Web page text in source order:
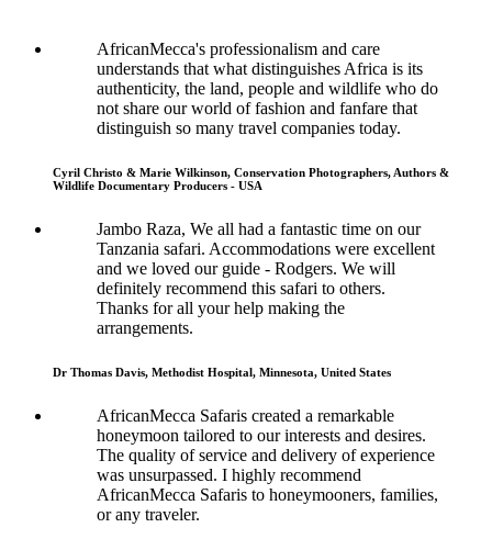
AfricanMecca's professionalism and care
understands that what distinguishes Africa is its
authenticity, the land, people and wildlife who do
not share our world of fashion and fanfare that
distinguish so many travel companies today.
Cyril Christo & Marie Wilkinson, Conservation Photographers, Authors &
Wildlife Documentary Producers - USA
Jambo Raza, We all had a fantastic time on our
Tanzania safari. Accommodations were excellent
and we loved our guide - Rodgers. We will
definitely recommend this safari to others.
Thanks for all your help making the
arrangements.
Dr Thomas Davis, Methodist Hospital, Minnesota, United States
AfricanMecca Safaris created a remarkable
honeymoon tailored to our interests and desires.
The quality of service and delivery of experience
was unsurpassed. I highly recommend
AfricanMecca Safaris to honeymooners, families,
or any traveler.